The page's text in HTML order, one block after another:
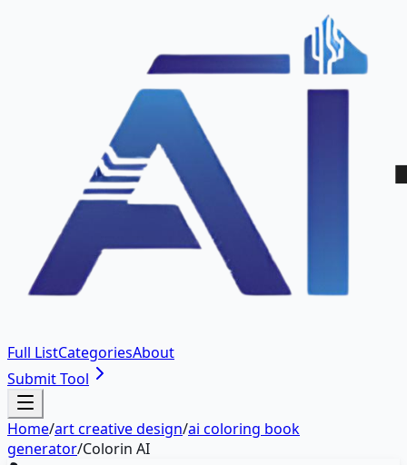
Full ListCategoriesAbout
Submit Tool
Home/art creative design/ai coloring book
generator/Colorin AI